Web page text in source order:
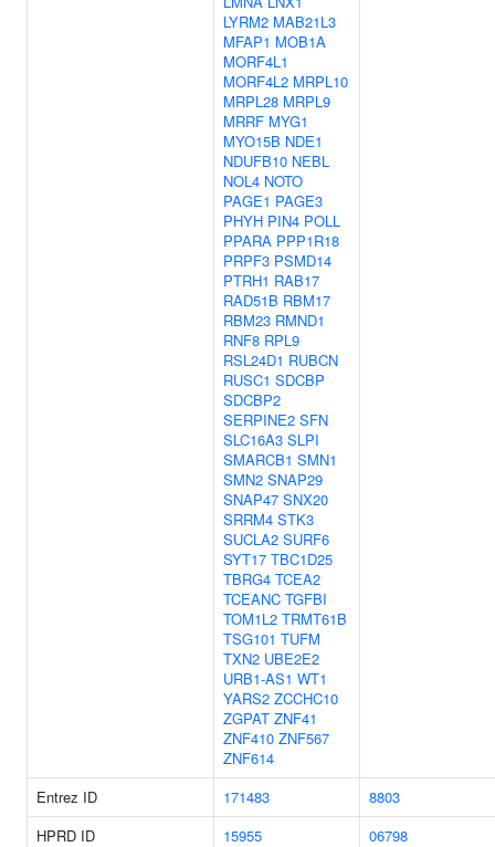
LYRM2 MAB21L3
MFAP1 MOB1A
MORF4L1
MORF4L2 MRPL10
MRPL28 MRPL9
MRRF MYG1
MYO15B NDE1
NDUFB10 NEBL
NOL4 NOTO
PAGE1 PAGE3
PHYH PIN4 POLL
PPARA PPP1R18
PRPF3 PSMD14
PTRH1 RAB17
RAD51B RBM17
RBM23 RMND1
RNF8 RPL9
RSL24D1 RUBCN
RUSC1 SDCBP
SDCBP2
SERPINE2 SFN
SLC16A3 SLPI
SMARCB1 SMN1
SMN2 SNAP29
SNAP47 SNX20
SRRM4 STK3
SUCLA2 SURF6
SYT17 TBC1D25
TBRG4 TCEA2
TCEANC TGFBI
TOM1L2 TRMT61B
TSG101 TUFM
TXN2 UBE2E2
URB1-AS1 WT1
YARS2 ZCCHC10
ZGPAT ZNF41
ZNF410 ZNF567
ZNF614
Entrez ID 171483
8803
HPRD ID
15955
06798